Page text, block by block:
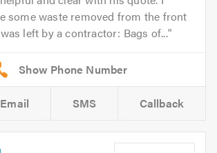
some waste removed from the front
left by a contractor: Bags of...
Email SMS Callback